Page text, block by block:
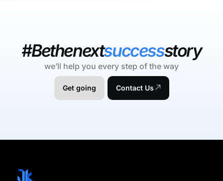
#Bethenextsuccessstory
we’ll help you every step of the way
Get going Contact Us